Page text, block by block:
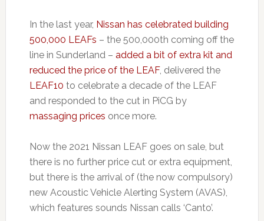
In the last year, Nissan has celebrated building
500,000 LEAFs – the 500,000th coming off the
line in Sunderland – added a bit of extra kit and
reduced the price of the LEAF, delivered the
LEAF10 to celebrate a decade of the LEAF
and responded to the cut in PiCG by
massaging prices once more.
Now the 2021 Nissan LEAF goes on sale, but
there is no further price cut or extra equipment,
but there is the arrival of (the now compulsory)
new Acoustic Vehicle Alerting System (AVAS),
which features sounds Nissan calls ‘Canto’.